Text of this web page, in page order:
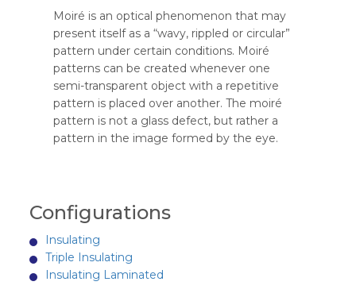
Moiré is an optical phenomenon that may
present itself as a “wavy, rippled or circular”
pattern under certain conditions. Moiré
patterns can be created whenever one
semi-transparent object with a repetitive
pattern is placed over another. The moiré
pattern is not a glass defect, but rather a
pattern in the image formed by the eye.
Configurations
Insulating
Triple Insulating
Insulating Laminated